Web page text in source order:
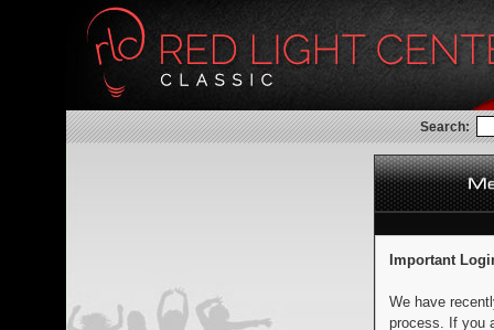
Search:
Important
We have
process. If you